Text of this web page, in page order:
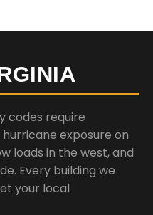
codes require
exposure on
loads in the west, and
Every building we
your local